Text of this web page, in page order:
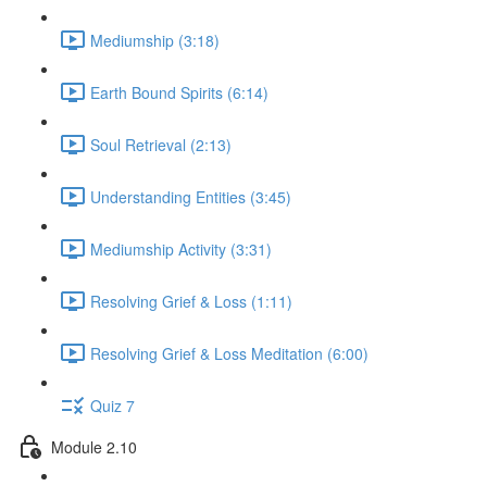
Mediumship (3:18)
Earth Bound Spirits (6:14)
Soul Retrieval (2:13)
Understanding Entities (3:45)
Mediumship Activity (3:31)
Resolving Grief & Loss (1:11)
Resolving Grief & Loss Meditation (6:00)
Quiz 7
Module 2.10